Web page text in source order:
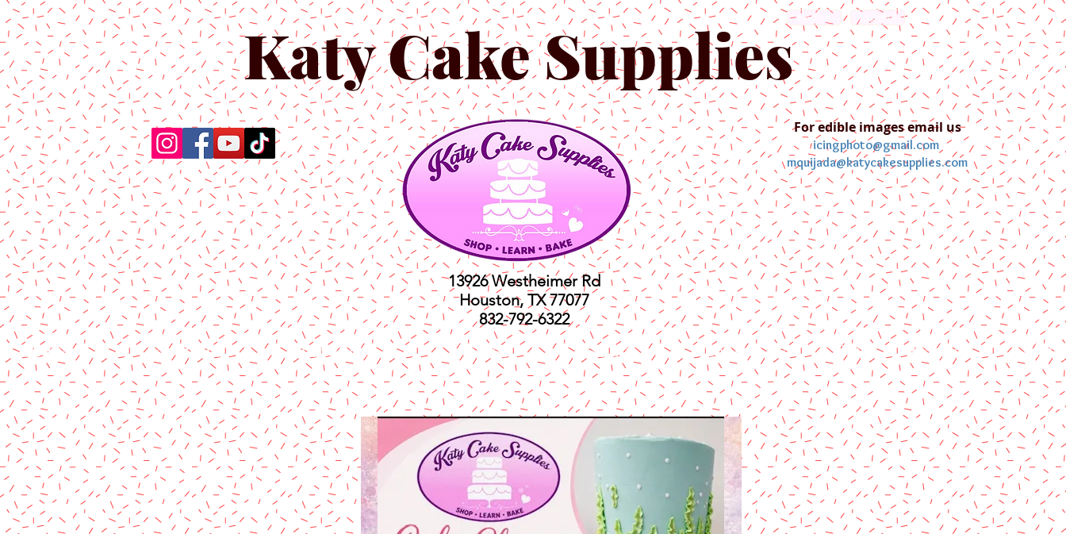
English
Katy Cake Supplies Español
For edible images email us
icingphoto@gmail.com
mquijada@katycakesupplies.com
13926 Westheimer Rd
Houston, TX 77077
832-792-6322
Shop
Classes
Home Products
About Us Contact us Blog Pictures